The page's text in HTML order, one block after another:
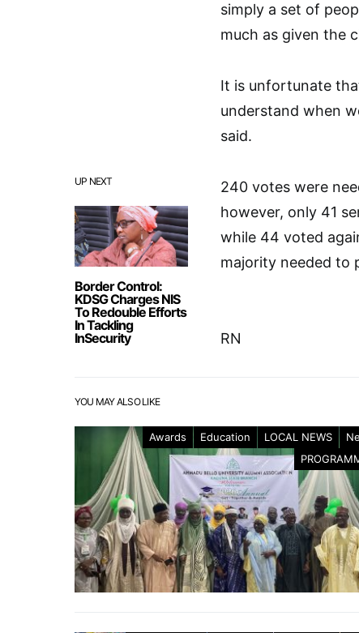
UP NEXT
Border Control:
KDSG Charges NIS
To Redouble Efforts
In Tackling
InSecurity
simply a set of
much as given the
It is unfortunate
understand when
said.
240 votes were
however, only 41
while 44 voted
majority needed to
RN
YOU MAY ALSO LIKE
Awards Education LOCAL NEWS